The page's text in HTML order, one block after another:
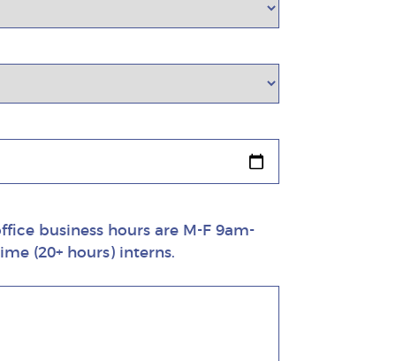
business hours are M-F 9am-
(20+ hours) interns.